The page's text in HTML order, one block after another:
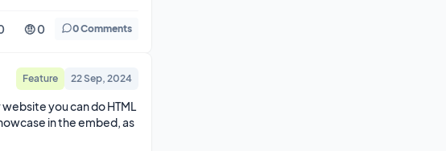
🤨 0 0 Comments
Feature 22 Sep, 2024
you can do HTML
in the embed, as